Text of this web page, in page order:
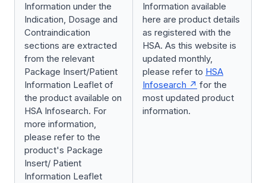
Information under the
Indication, Dosage and
Contraindication
sections are extracted
from the relevant
Package Insert/Patient
Information Leaflet of
the product available on
HSA Infosearch. For
more information,
please refer to the
product's Package
Insert/ Patient
Information Leaflet
Information available
here are product details
as registered with the
HSA. As this website is
updated monthly,
please refer to HSA
Infosearch
for the
most updated product
information.